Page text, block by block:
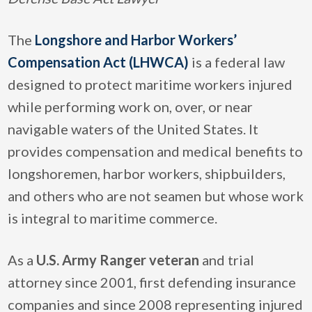
The Longshore and Harbor Workers’
Compensation Act (LHWCA) is a federal law
designed to protect maritime workers injured
while performing work on, over, or near
navigable waters of the United States. It
provides compensation and medical benefits to
longshoremen, harbor workers, shipbuilders,
and others who are not seamen but whose work
is integral to maritime commerce.
As a U.S. Army Ranger veteran and trial
attorney since 2001, first defending insurance
companies and since 2008 representing injured